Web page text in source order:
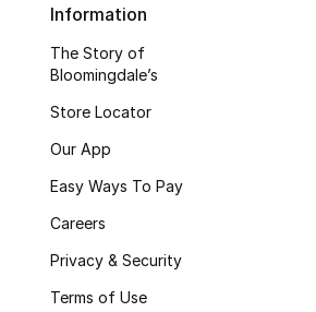
Information
The Story of
Bloomingdale’s
Store Locator
Our App
Easy Ways To Pay
Careers
Privacy & Security
Terms of Use